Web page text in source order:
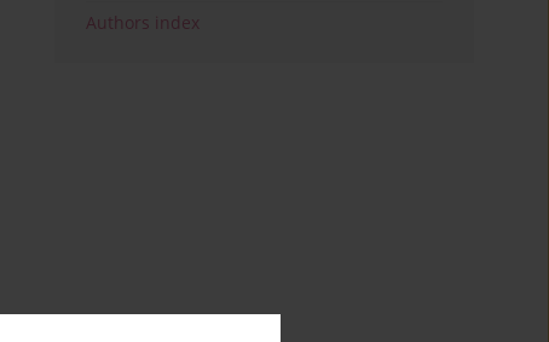
Authors index